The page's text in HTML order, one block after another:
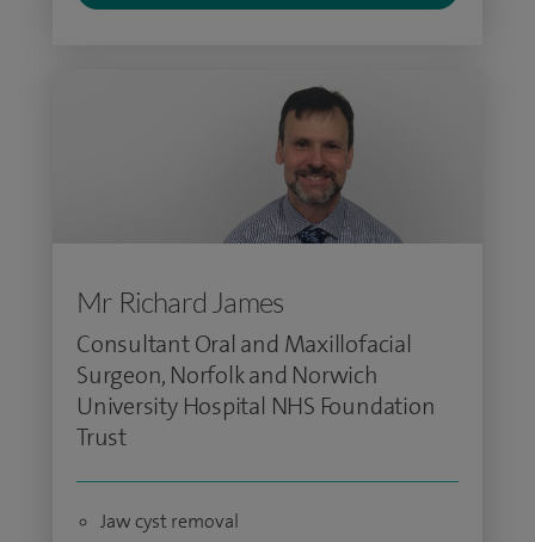
Mr Richard James
Consultant Oral and Maxillofacial
Surgeon, Norfolk and Norwich
University Hospital NHS Foundation
Trust
Jaw cyst removal